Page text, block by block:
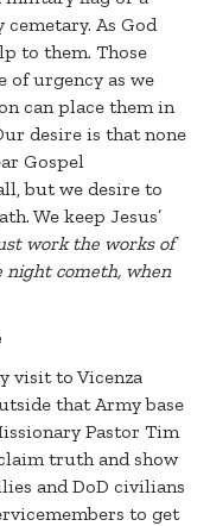
As God
to them. Those
of urgency as we
can place them in
desire is that none
Gospel
but we desire to
We keep Jesus’
work the works of
cometh, when
visit to Vicenza
that Army base
Pastor Tim
truth and show
and DoD civilians
to get